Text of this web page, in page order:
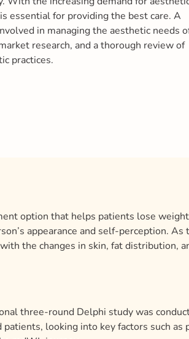
essential for providing the best care. A
in managing the aesthetic needs
research, and a thorough review of
practices.
option that helps patients lose
appearance and self-perception.
the changes in skin, fat distribution,
three-round Delphi study was
looking into key factors such as